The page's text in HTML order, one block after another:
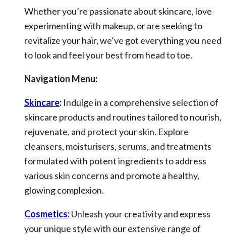
Whether you’re passionate about skincare, love
experimenting with makeup, or are seeking to
revitalize your hair, we’ve got everything you need
to look and feel your best from head to toe.
Navigation Menu:
Skincare: Indulge in a comprehensive selection of
skincare products and routines tailored to nourish,
rejuvenate, and protect your skin. Explore
cleansers, moisturisers, serums, and treatments
formulated with potent ingredients to address
various skin concerns and promote a healthy,
glowing complexion.
Cosmetics:Unleash your creativity and express
your unique style with our extensive range of